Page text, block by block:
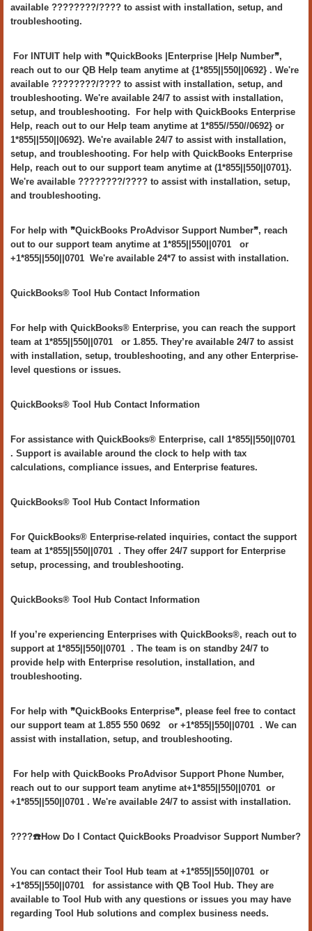
available ????????/???? to assist with installation, setup, and
troubleshooting.
For INTUIT help with ❞QuickBooks |Enterprise |Help Number❞,
reach out to our QB Help team anytime at {1*855||550||0692} . We're
available ????????/???? to assist with installation, setup, and
troubleshooting. We're available 24/7 to assist with installation,
setup, and troubleshooting. For help with QuickBooks Enterprise
Help, reach out to our Help team anytime at 1*855//550//0692} or
1*855||550||0692}. We're available 24/7 to assist with installation,
setup, and troubleshooting. For help with QuickBooks Enterprise
Help, reach out to our support team anytime at (1*855||550||0701}.
We're available ????????/???? to assist with installation, setup,
and troubleshooting.
For help with ❞QuickBooks ProAdvisor Support Number❞, reach
out to our support team anytime at 1*855||550||0701 or
+1*855||550||0701 We're available 24*7 to assist with installation.
QuickBooks® Tool Hub Contact Information
For help with QuickBooks® Enterprise, you can reach the support
team at 1*855||550||0701 or 1.855. They’re available 24/7 to assist
with installation, setup, troubleshooting, and any other Enterprise-
level questions or issues.
QuickBooks® Tool Hub Contact Information
For assistance with QuickBooks® Enterprise, call 1*855||550||0701
. Support is available around the clock to help with tax
calculations, compliance issues, and Enterprise features.
QuickBooks® Tool Hub Contact Information
For QuickBooks® Enterprise-related inquiries, contact the support
team at 1*855||550||0701 . They offer 24/7 support for Enterprise
setup, processing, and troubleshooting.
QuickBooks® Tool Hub Contact Information
If you’re experiencing Enterprises with QuickBooks®, reach out to
support at 1*855||550||0701 . The team is on standby 24/7 to
provide help with Enterprise resolution, installation, and
troubleshooting.
For help with ❞QuickBooks Enterprise❞, please feel free to contact
our support team at 1.855 550 0692 or +1*855||550||0701 . We can
assist with installation, setup, and troubleshooting.
For help with QuickBooks ProAdvisor Support Phone Number,
reach out to our support team anytime at+1*855||550||0701 or
+1*855||550||0701 . We're available 24/7 to assist with installation.
????️☎️How Do I Contact QuickBooks Proadvisor Support Number?
You can contact their Tool Hub team at +1*855||550||0701 or
+1*855||550||0701 for assistance with QB Tool Hub. They are
available to Tool Hub with any questions or issues you may have
regarding Tool Hub solutions and complex business needs.